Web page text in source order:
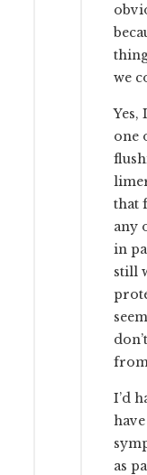
we
Yes,
one
that
any
in
still
I’d
as